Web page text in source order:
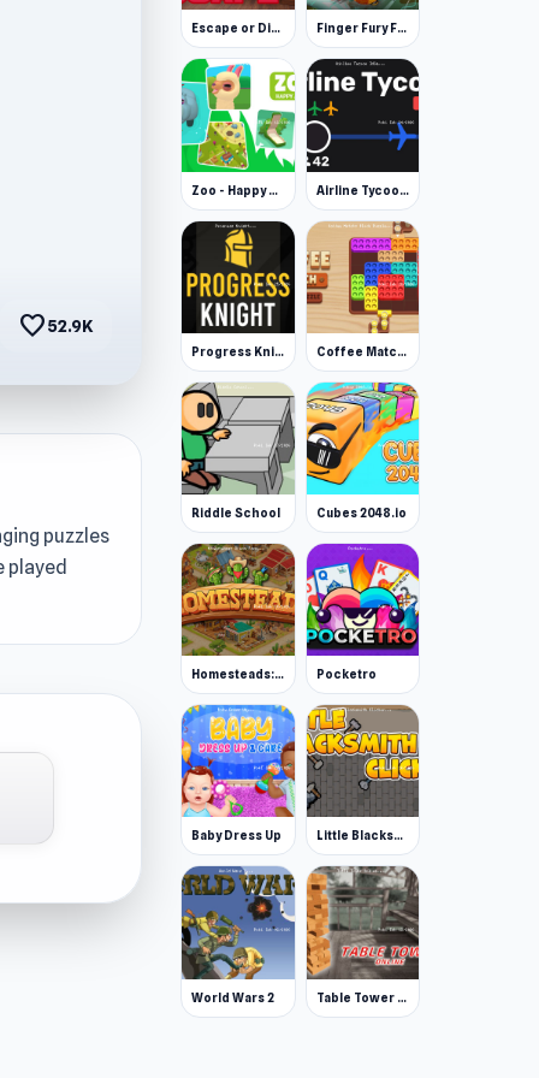
favorite52.9K
puzzles
played
Escape or Die 3 Finger Fury Flashmaster
Zoo - Happy Animals Airline Tycoon Idle
Progress Knight Coffee Match: Block Puzzle
Riddle School Cubes 2048.io
Homesteads: Dream Farm Pocketro
Baby Dress Up Little Blacksmith Clicker
World Wars 2 Table Tower Online